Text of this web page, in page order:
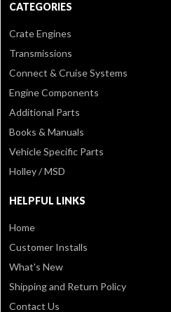
CATEGORIES
Crate Engines
Transmissions
Connect & Cruise Systems
Engine Components
Additional Parts
Books & Manuals
Vehicle Specific Parts
Holley / MSD
HELPFUL LINKS
Home
Customer Installs
What's New
Shipping and Return Policy
Contact Us